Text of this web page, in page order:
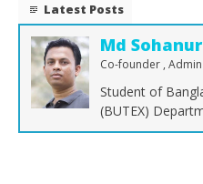
Latest Posts
Md
Co-founder ,
Student of
(BUTEX)